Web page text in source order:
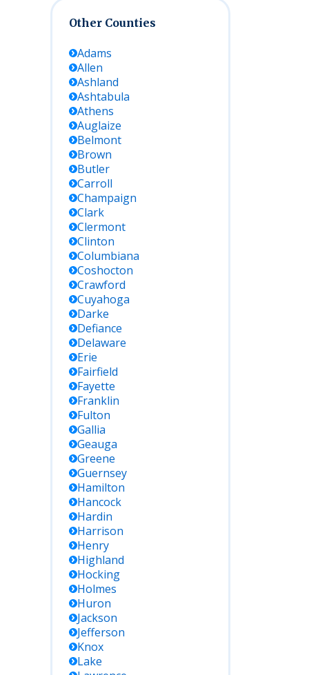
Other Counties
Adams
Allen
Ashland
Ashtabula
Athens
Auglaize
Belmont
Brown
Butler
Carroll
Champaign
Clark
Clermont
Clinton
Columbiana
Coshocton
Crawford
Cuyahoga
Darke
Defiance
Delaware
Erie
Fairfield
Fayette
Franklin
Fulton
Gallia
Geauga
Greene
Guernsey
Hamilton
Hancock
Hardin
Harrison
Henry
Highland
Hocking
Holmes
Huron
Jackson
Jefferson
Knox
Lake